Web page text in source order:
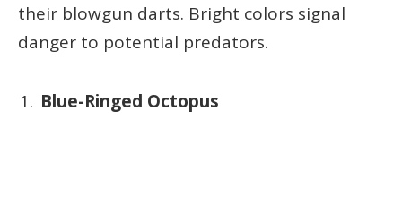
their blowgun darts. Bright colors signal
danger to potential predators.
Blue-Ringed Octopus